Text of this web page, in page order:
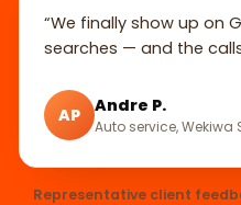
“We finally show up on
searches — and the
AP Andre P.
Auto service, Wekiwa
Representative client